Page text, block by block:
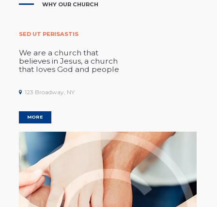
WHY OUR CHURCH
SED UT PERISASTIS
We are a church that
believes in Jesus, a church
that loves God and people
123 Broadway, NY
MORE